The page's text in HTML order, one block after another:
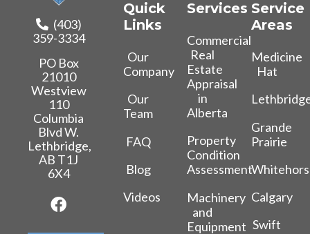
(403)
359-3334
PO Box
21010
Westview
110
Columbia
Blvd W.
Lethbridge,
AB T1J
6X4
Quick
Links
Our
Company
Our
Team
FAQ
Blog
Videos
Services
Commercial
Real
Estate
Appraisal
in
Alberta
Property
Condition
Assessment
Machinery
and
Equipment
Service
Areas
Medicine
Hat
Grande
Prairie
Calgary
Swift